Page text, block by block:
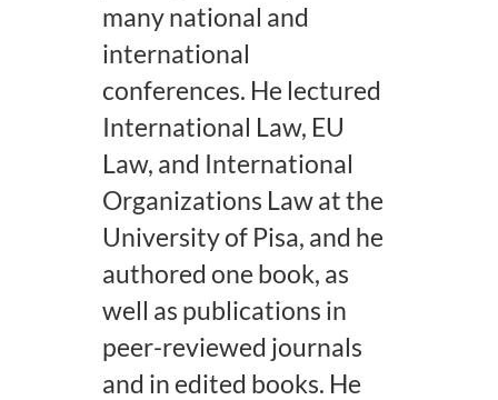
many national and
international
conferences. He lectured
International Law, EU
Law, and International
Organizations Law at the
University of Pisa, and he
authored one book, as
well as publications in
peer-reviewed journals
and in edited books. He